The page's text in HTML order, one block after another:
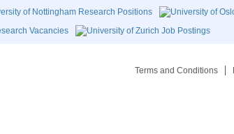
Terms and Conditions